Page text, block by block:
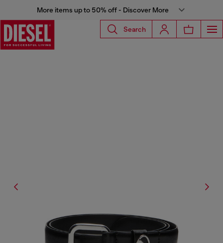
More items up to 50% off - Discover More
Search